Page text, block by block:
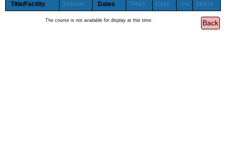
Title/Facility Session Dates Times Days Fee Status
The course is not available for display at this time.